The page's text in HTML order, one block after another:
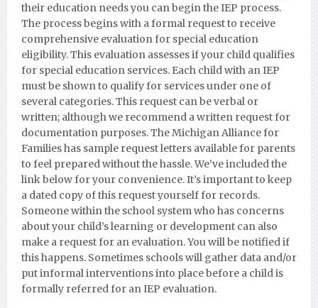
their education needs you can begin the IEP process.
The process begins with a formal request to receive
comprehensive evaluation for special education
eligibility. This evaluation assesses if your child qualifies
for special education services. Each child with an IEP
must be shown to qualify for services under one of
several categories. This request can be verbal or
written; although we recommend a written request for
documentation purposes.The Michigan Alliance for
Families has sample request letters available for parents
to feel prepared without the hassle. We’ve included the
link below for your convenience. It’s important to keep
a dated copy of this request yourself for records.
Someone within the school system who has concerns
about your child’s learning or development can also
make a request for an evaluation. You will be notified if
this happens. Sometimes schools will gather data and/or
put informal interventions into place before a child is
formally referred for an IEP evaluation.